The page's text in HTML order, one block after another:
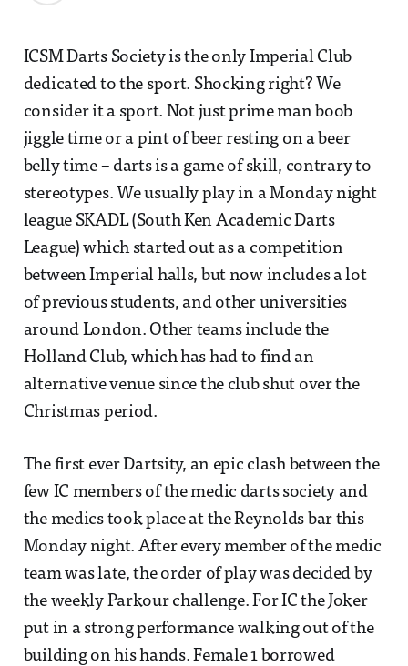
ICSM Darts Society is the only Imperial Club
dedicated to the sport. Shocking right? We
consider it a sport. Not just prime man boob
jiggle time or a pint of beer resting on a beer
belly time – darts is a game of skill, contrary to
stereotypes. We usually play in a Monday night
league SKADL (South Ken Academic Darts
League) which started out as a competition
between Imperial halls, but now includes a lot
of previous students, and other universities
around London. Other teams include the
Holland Club, which has had to find an
alternative venue since the club shut over the
Christmas period.
The first ever Dartsity, an epic clash between the
few IC members of the medic darts society and
the medics took place at the Reynolds bar this
Monday night. After every member of the medic
team was late, the order of play was decided by
the weekly Parkour challenge. For IC the Joker
put in a strong performance walking out of the
building on his hands. Female 1 borrowed